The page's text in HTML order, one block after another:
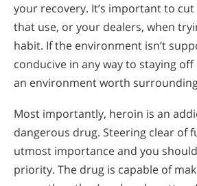
your recovery. It’s important to
that use, or your dealers, when
habit. If the environment isn’t
conducive in any way to staying
an environment worth
Most importantly, heroin is an
dangerous drug. Steering clear of
utmost importance and you
priority. The drug is capable of